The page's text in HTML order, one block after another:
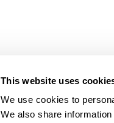
This website uses
We use cookies to
We also share